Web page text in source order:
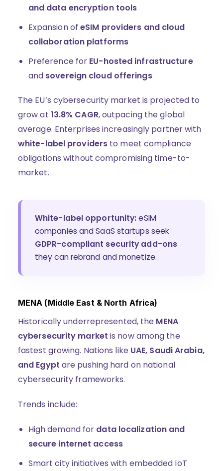
and data encryption tools
Expansion ofeSIM providers and cloud
collaboration platforms
Preference for EU-hosted infrastructure
and sovereign cloud offerings
The EU’s cybersecurity market is projected to
grow at 13.8% CAGR, outpacing the global
average. Enterprises increasingly partner with
white-label providers to meet compliance
obligations without compromising time-to-
market.
White-label opportunity:eSIM
companies and SaaS startups seek
GDPR-compliant security add-ons
they can rebrand and monetize.
MENA (Middle East & North Africa)
Historically underrepresented, the MENA
cybersecurity market is now among the
fastest growing. Nations like UAE, Saudi Arabia,
and Egypt are pushing hard on national
cybersecurity frameworks.
Trends include:
High demand for data localization and
secure internet access
Smart city initiatives with embedded IoT